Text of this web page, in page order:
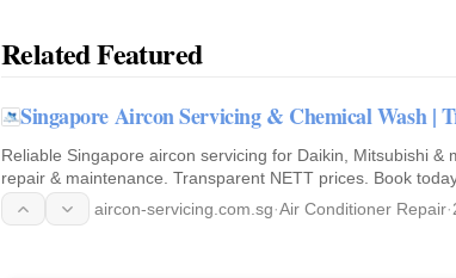
Related Featured
Singapore Aircon Servicing & Chemical Wash |
Reliable Singapore aircon servicing for Daikin, Mitsubishi &
repair & maintenance. Transparent NETT prices. Book
aircon-servicing.com.sg·Air Conditioner Repair·